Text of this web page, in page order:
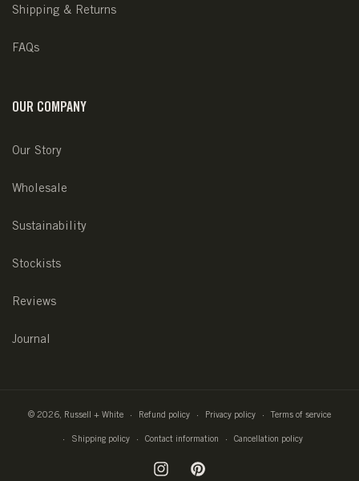
Shipping & Returns
FAQs
OUR COMPANY
Our Story
Wholesale
Sustainability
Stockists
Reviews
Journal
© 2026, Russell + White Refund policy Privacy policy Terms of service
Shipping policy Contact information Cancellation policy
InstagramPinterest